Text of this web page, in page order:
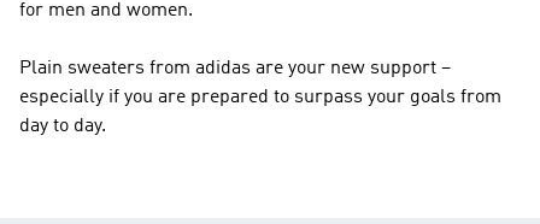
for men and women.
Plain sweaters from adidas are your new support –
especially if you are prepared to surpass your goals from
day to day.